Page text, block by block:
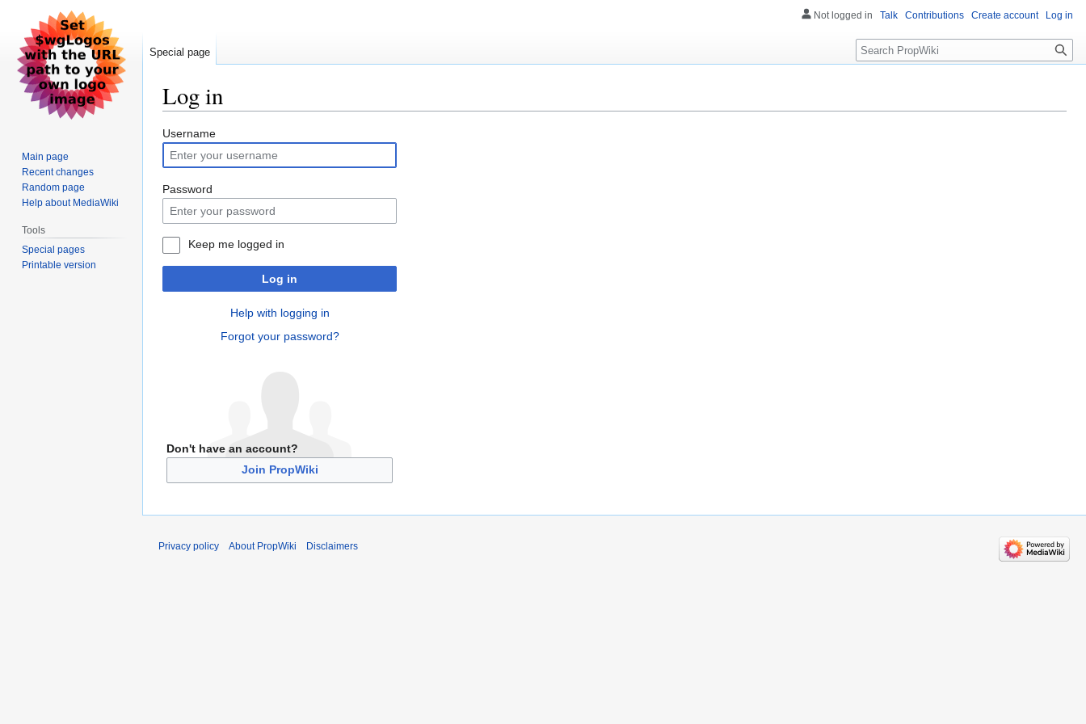
Log in
Jump
to
navigation
Jump
to
search
Username
Password
Keep me logged in
Log in
Help with logging in
Forgot your password?
Don't have an account?
Join PropWiki
Not logged in Talk Contributions Create account Log in
Special page
Search
Main page
Recent changes
Random page
Help about MediaWiki
Tools
Special pages
Printable version
Privacy policy About PropWiki Disclaimers